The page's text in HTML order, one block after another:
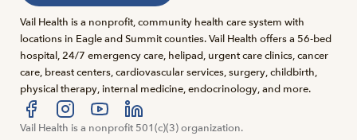
Vail Health is a nonprofit, community health care system with
locations in Eagle and Summit counties. Vail Health offers a 56-bed
hospital, 24/7 emergency care, helipad, urgent care clinics, cancer
care, breast centers, cardiovascular services, surgery, childbirth,
physical therapy, internal medicine, endocrinology, and more.
Visit us at facebook
Visit us at instagram
Visit us at youtube
Visit us at linkedin
Vail Health is a nonprofit 501(c)(3) organization.